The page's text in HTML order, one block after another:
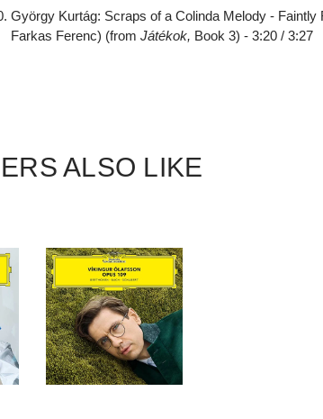
György Kurtág: Scraps of a Colinda Melody -
Farkas Ferenc) (fromJátékok, Book 3) - 3:20 / 3:27
ALSO LIKE